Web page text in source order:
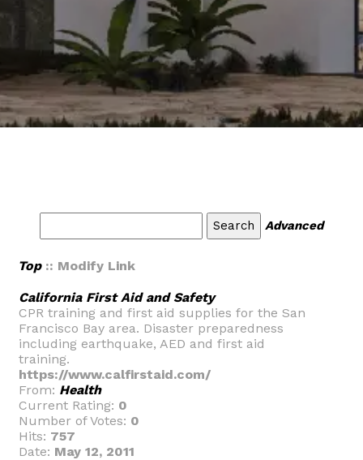
Advanced
Top:: Modify Link
California First Aid and Safety
CPR training and first aid supplies for the San
Francisco Bay area. Disaster preparedness
including earthquake, AED and first aid
training.
https://www.calfirstaid.com/
From: Health
Current Rating: 0
Number of Votes: 0
Hits: 757
Date: May 12, 2011